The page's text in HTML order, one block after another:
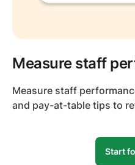
Measure staff
Measure staff
and pay-at-table tips to
Start